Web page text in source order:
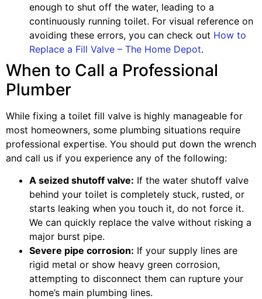
enough to shut off the water, leading to a
continuously running toilet. For visual reference on
avoiding these errors, you can check out How to
Replace a Fill Valve – The Home Depot.
When to Call a Professional
Plumber
While fixing a toilet fill valve is highly manageable for
most homeowners, some plumbing situations require
professional expertise. You should put down the wrench
and call us if you experience any of the following:
A seized shutoff valve: If the water shutoff valve
behind your toilet is completely stuck, rusted, or
starts leaking when you touch it, do not force it.
We can quickly replace the valve without risking a
major burst pipe.
Severe pipe corrosion: If your supply lines are
rigid metal or show heavy green corrosion,
attempting to disconnect them can rupture your
home’s main plumbing lines.